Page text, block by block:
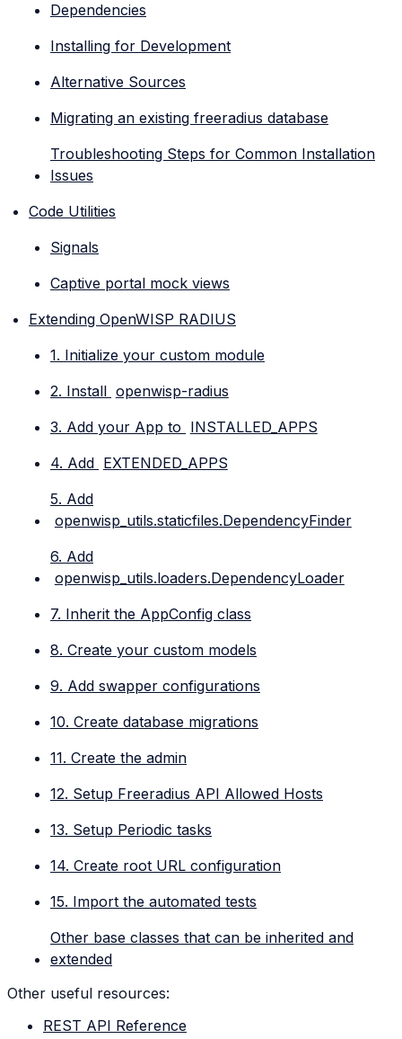
Dependencies
Installing for Development
Alternative Sources
Migrating an existing freeradius database
Troubleshooting Steps for Common Installation
Issues
Code Utilities
Signals
Captive portal mock views
Extending OpenWISP RADIUS
1. Initialize your custom module
2. Install openwisp-radius
3. Add your App to INSTALLED_APPS
4. Add EXTENDED_APPS
5. Add
openwisp_utils.staticfiles.DependencyFinder
6. Add
openwisp_utils.loaders.DependencyLoader
7. Inherit the AppConfig class
8. Create your custom models
9. Add swapper configurations
10. Create database migrations
11. Create the admin
12. Setup Freeradius API Allowed Hosts
13. Setup Periodic tasks
14. Create root URL configuration
15. Import the automated tests
Other base classes that can be inherited and
extended
Other useful resources:
REST API Reference